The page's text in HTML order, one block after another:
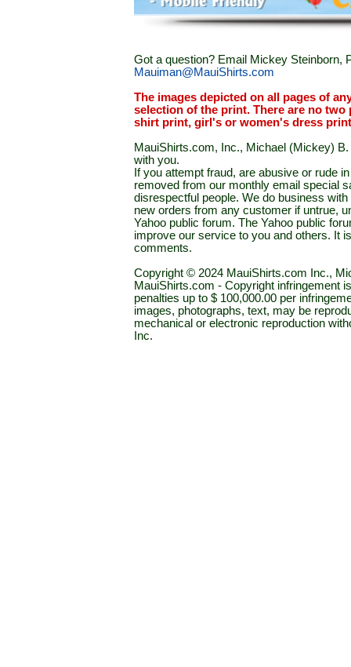
Got a question? Email Mickey Steinborn,
Mauiman@MauiShirts.com
The images depicted on all pages of
selection of the print. There are no
shirt print, girl's or women's dress
MauiShirts.com, Inc., Michael (Mickey)
with you.
If you attempt fraud, are abusive or rude
removed from our monthly email special
disrespectful people. We do business
new orders from any customer if untrue,
Yahoo public forum. The Yahoo public
improve our service to you and others. It
comments.
Copyright © 2024 MauiShirts.com Inc.,
MauiShirts.com - Copyright infringement
penalties up to $ 100,000.00 per
images, photographs, text, may be
mechanical or electronic reproduction
Inc.